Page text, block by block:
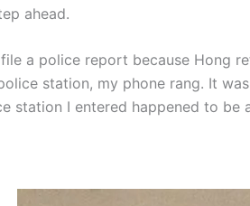
ahead.
a police report because Hong
station, my phone rang. It
station I entered happened to